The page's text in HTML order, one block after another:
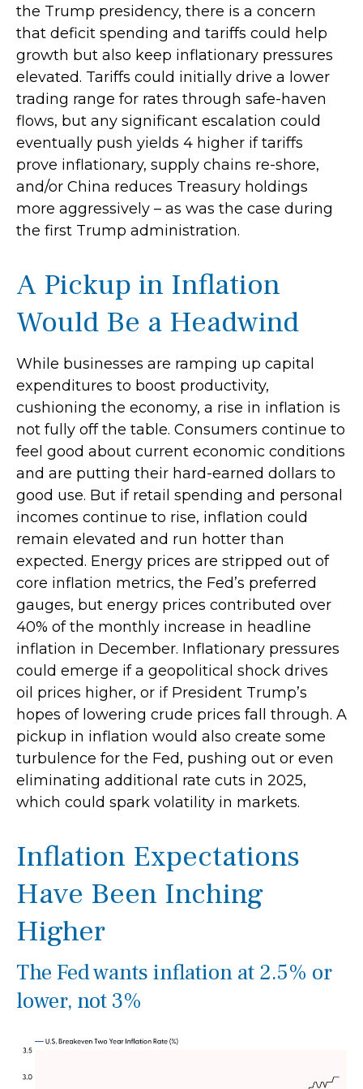
the Trump presidency, there is a concern
that deficit spending and tariffs could help
growth but also keep inflationary pressures
elevated. Tariffs could initially drive a lower
trading range for rates through safe-haven
flows, but any significant escalation could
eventually push yields 4 higher if tariffs
prove inflationary, supply chains re-shore,
and/or China reduces Treasury holdings
more aggressively – as was the case during
the first Trump administration.
A Pickup in Inflation
Would Be a Headwind
While businesses are ramping up capital
expenditures to boost productivity,
cushioning the economy, a rise in inflation is
not fully off the table. Consumers continue to
feel good about current economic conditions
and are putting their hard-earned dollars to
good use. But if retail spending and personal
incomes continue to rise, inflation could
remain elevated and run hotter than
expected. Energy prices are stripped out of
core inflation metrics, the Fed’s preferred
gauges, but energy prices contributed over
40% of the monthly increase in headline
inflation in December. Inflationary pressures
could emerge if a geopolitical shock drives
oil prices higher, or if President Trump’s
hopes of lowering crude prices fall through. A
pickup in inflation would also create some
turbulence for the Fed, pushing out or even
eliminating additional rate cuts in 2025,
which could spark volatility in markets.
Inflation Expectations
Have Been Inching
Higher
The Fed wants inflation at 2.5% or
lower, not 3%